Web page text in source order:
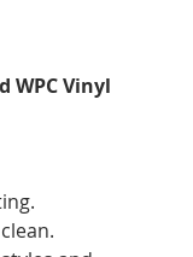
WPC Vinyl